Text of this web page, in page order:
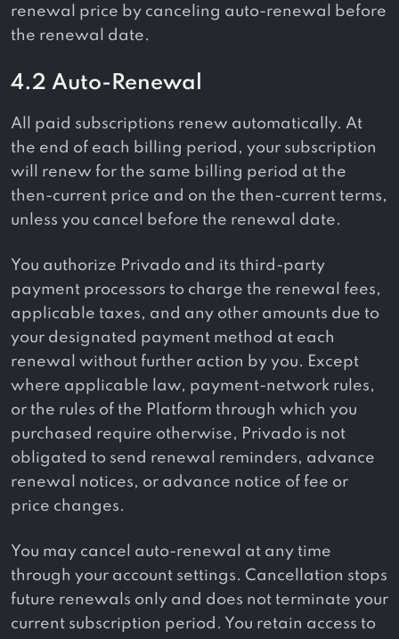
renewal price by canceling auto-renewal before
the renewal date.
4.2 Auto-Renewal
All paid subscriptions renew automatically. At
the end of each billing period, your subscription
will renew for the same billing period at the
then-current price and on the then-current terms,
unless you cancel before the renewal date.
You authorize Privado and its third-party
payment processors to charge the renewal fees,
applicable taxes, and any other amounts due to
your designated payment method at each
renewal without further action by you. Except
where applicable law, payment-network rules,
or the rules of the Platform through which you
purchased require otherwise, Privado is not
obligated to send renewal reminders, advance
renewal notices, or advance notice of fee or
price changes.
You may cancel auto-renewal at any time
through your account settings. Cancellation stops
future renewals only and does not terminate your
current subscription period. You retain access to